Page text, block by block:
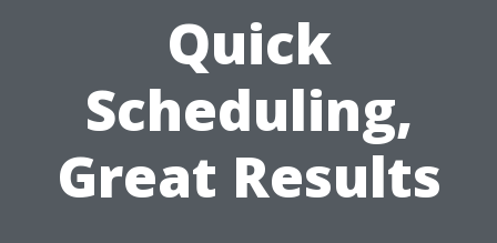
Quick
Scheduling,
Great Results